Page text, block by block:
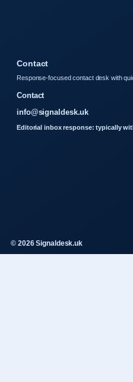
Contact
Response-focused contact desk with
Contact
info@signaldesk.uk
Editorial inbox response: typically
© 2026 Signaldesk.uk